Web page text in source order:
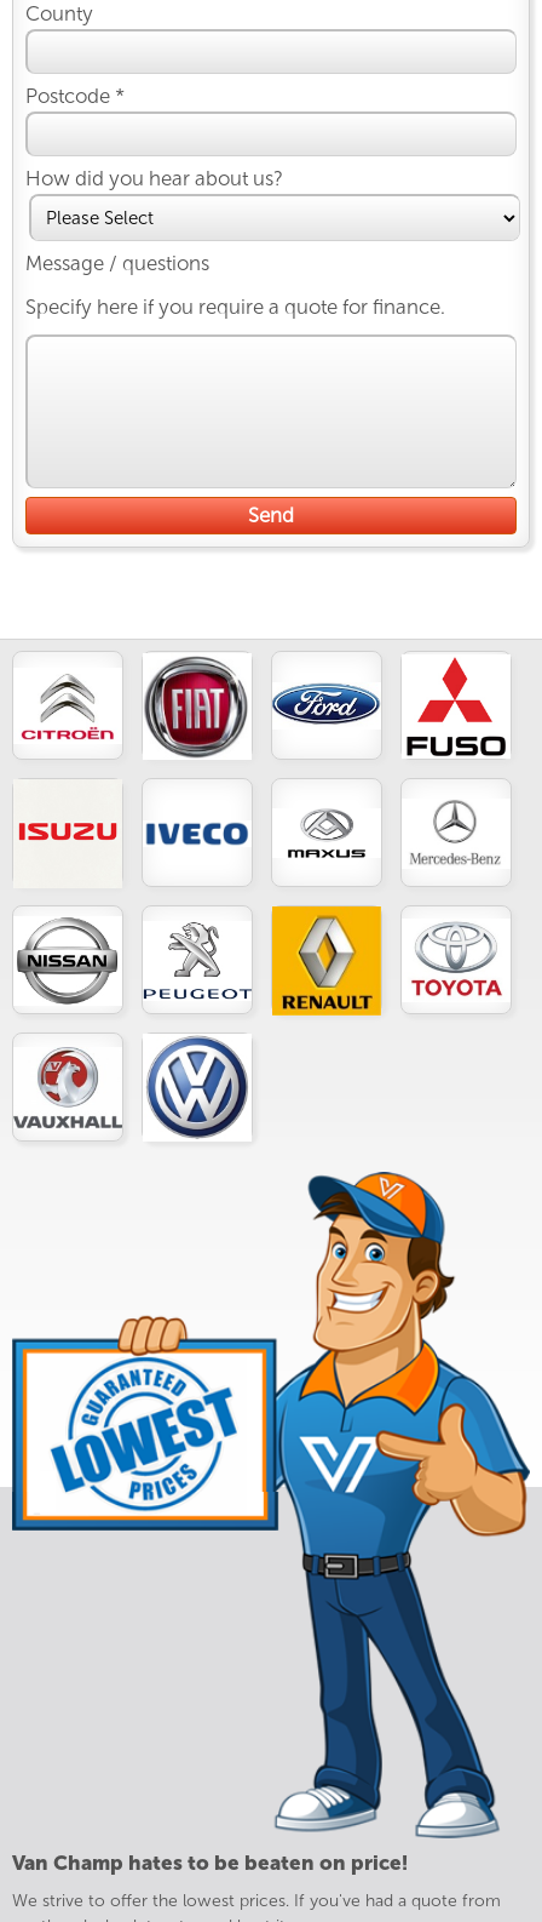
County
Postcode *
How did you hear about us?
Message / questions
Specify here if you require a quote for finance.
Van Champ hates to be beaten on price!
We strive to offer the lowest prices. If you've had a quote from